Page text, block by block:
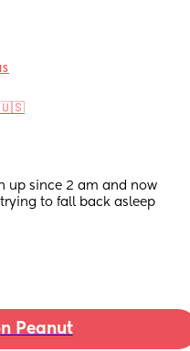
🇺🇸
up since 2 am and now
to fall back asleep
Peanut